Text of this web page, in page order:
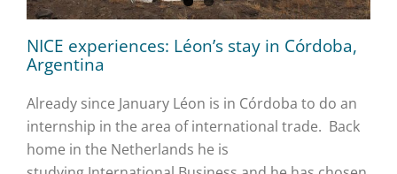
NICE experiences: Léon’s stay in Córdoba,
Argentina
Already since January Léon is in Córdoba to do an
internship in the area of international trade. Back
home in the Netherlands he is